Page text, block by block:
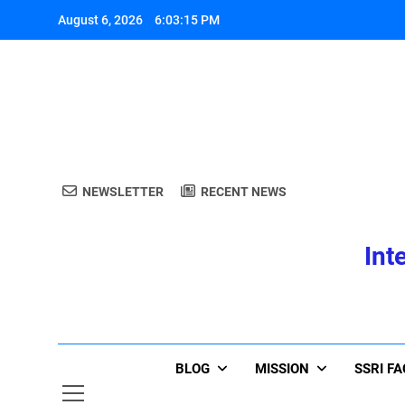
August 6, 2026 6:03:16 PM
NEWSLETTER RECENT NEWS
BLOG MISSION SSRI